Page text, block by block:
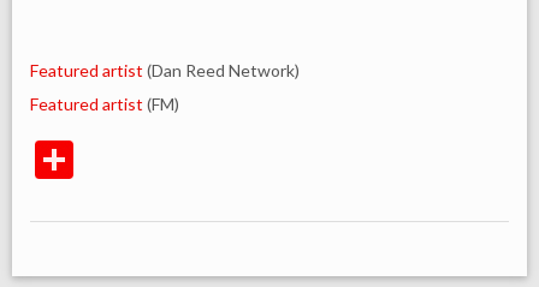
Featured artist (Dan Reed Network)
Featured artist (FM)